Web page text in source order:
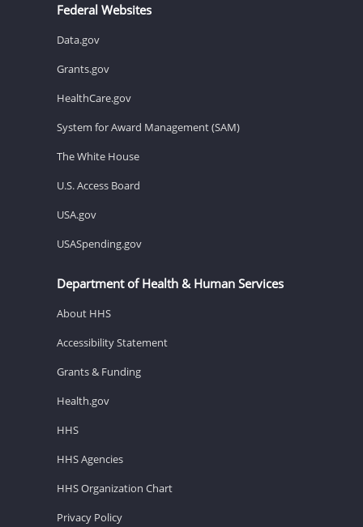
Federal Websites
Data.gov
Grants.gov
HealthCare.gov
System for Award Management (SAM)
The White House
U.S. Access Board
USA.gov
USASpending.gov
Department of Health & Human Services
About HHS
Accessibility Statement
Grants & Funding
Health.gov
HHS
HHS Agencies
HHS Organization Chart
Privacy Policy